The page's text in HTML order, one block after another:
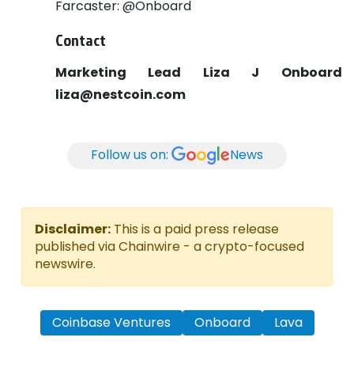
Farcaster: @Onboard
Contact
Marketing Lead Liza J
Onboard
liza@nestcoin.com
Follow us on: News
Disclaimer: This is a paid press release
published via Chainwire - a crypto-focused
newswire.
Coinbase Ventures Onboard Lava